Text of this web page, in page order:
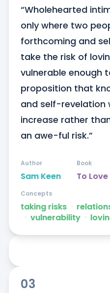
“Wholehearted
only where two
forthcoming and
take the risk of
vulnerable enough
proposition that
and self-revelation
increase rather
an awe-ful risk.”
Sam Keen
Author
To
Book
taking risks ᐧ
ᐧ vulnerability ᐧ
Concepts
03